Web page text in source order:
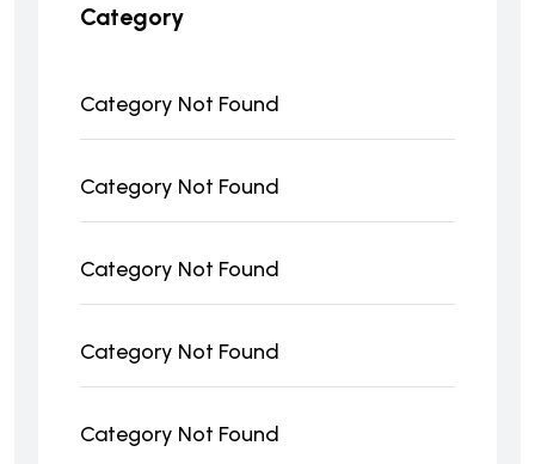
Category
Category Not Found
Category Not Found
Category Not Found
Category Not Found
Category Not Found